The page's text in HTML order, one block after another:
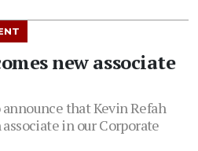
new associate
that Kevin Refah
in our Corporate